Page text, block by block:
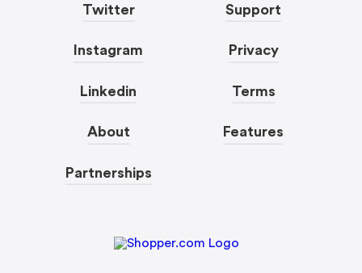
Twitter
Instagram
Linkedin
About
Partnerships
Support
Privacy
Terms
Features